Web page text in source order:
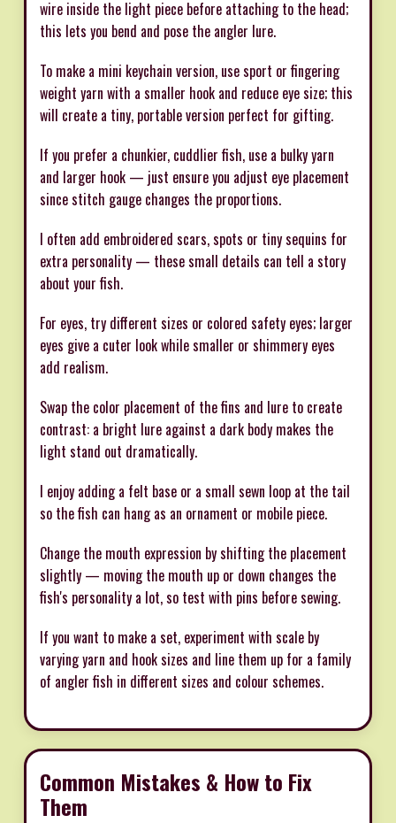
wire inside the light piece before attaching to the head;
this lets you bend and pose the angler lure.
To make a mini keychain version, use sport or fingering
weight yarn with a smaller hook and reduce eye size; this
will create a tiny, portable version perfect for gifting.
If you prefer a chunkier, cuddlier fish, use a bulky yarn
and larger hook — just ensure you adjust eye placement
since stitch gauge changes the proportions.
I often add embroidered scars, spots or tiny sequins for
extra personality — these small details can tell a story
about your fish.
For eyes, try different sizes or colored safety eyes; larger
eyes give a cuter look while smaller or shimmery eyes
add realism.
Swap the color placement of the fins and lure to create
contrast: a bright lure against a dark body makes the
light stand out dramatically.
I enjoy adding a felt base or a small sewn loop at the tail
so the fish can hang as an ornament or mobile piece.
Change the mouth expression by shifting the placement
slightly — moving the mouth up or down changes the
fish's personality a lot, so test with pins before sewing.
If you want to make a set, experiment with scale by
varying yarn and hook sizes and line them up for a family
of angler fish in different sizes and colour schemes.
Common Mistakes & How to Fix
Them